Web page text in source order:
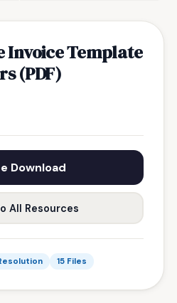
Invoice Template
(PDF)
Download
All Resources
15 Files